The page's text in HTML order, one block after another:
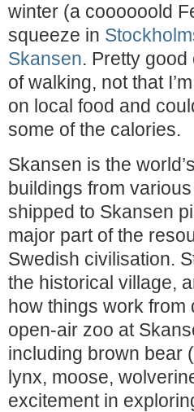
winter (a coooooold
squeeze in
Skansen. Pretty
of walking, not that
on local food and
some of the calories.
Skansen is the
buildings from
shipped to Skansen
major part of the
Swedish civilisation.
the historical village,
how things work from
open-air zoo at
including brown bear
lynx, moose,
excitement in